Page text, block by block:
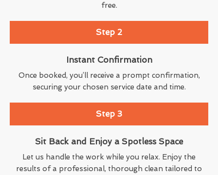
free.
Step 2
Instant Confirmation
Once booked, you’ll receive a prompt confirmation,
securing your chosen service date and time.
Step 3
Sit Back and Enjoy a Spotless Space
Let us handle the work while you relax. Enjoy the
results of a professional, thorough clean tailored to